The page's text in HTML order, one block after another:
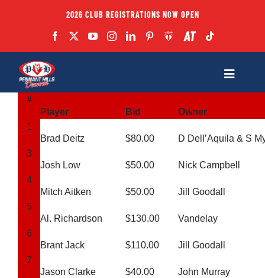
2026 CLUB REGISTRATIONS NOW OPEN
Toggle
Fixtures
Forms
Coaches
#
Player
Bid
Owner
1
Brad Deitz
$80.00
D Dell’Aquila & S
3
Josh Low
$50.00
Nick Campbell
4
Mitch Aitken
$50.00
Jill Goodall
5
Al. Richardson
$130.00
Vandelay
6
Brant Jack
$110.00
Jill Goodall
7
Jason Clarke
$40.00
John Murray